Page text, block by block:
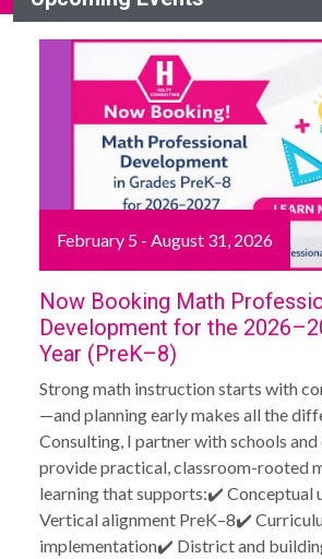
February 5 - August 31, 2026
Now Booking Math
Development for the
Year (PreK–8)
Strong math instruction starts with
—and planning early makes all the
Consulting, I partner with schools
provide practical, classroom-rooted
learning that supports:✔️ Conceptual
Vertical alignment PreK–8✔️
implementation✔️ District and